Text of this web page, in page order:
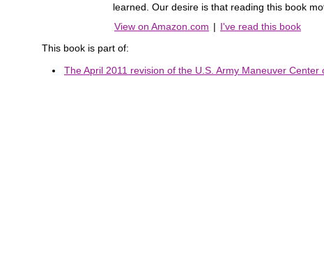
learned. Our desire is that reading this book
View on Amazon.com | I've read this book
This book is part of:
The April 2011 revision of the U.S. Army Maneuver Center